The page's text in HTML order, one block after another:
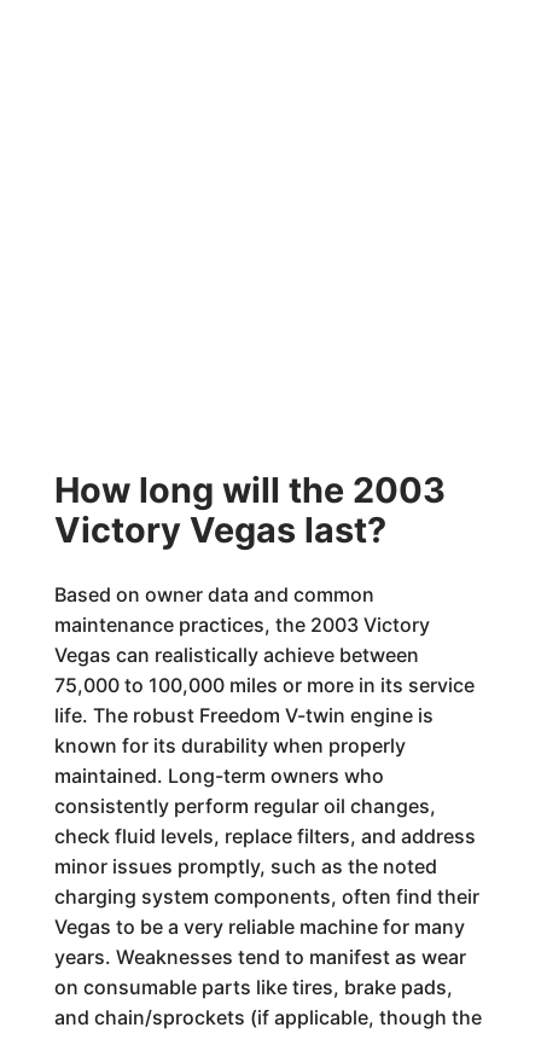
How long will the 2003
Victory Vegas last?
Based on owner data and common
maintenance practices, the 2003 Victory
Vegas can realistically achieve between
75,000 to 100,000 miles or more in its service
life. The robust Freedom V-twin engine is
known for its durability when properly
maintained. Long-term owners who
consistently perform regular oil changes,
check fluid levels, replace filters, and address
minor issues promptly, such as the noted
charging system components, often find their
Vegas to be a very reliable machine for many
years. Weaknesses tend to manifest as wear
on consumable parts like tires, brake pads,
and chain/sprockets (if applicable, though the